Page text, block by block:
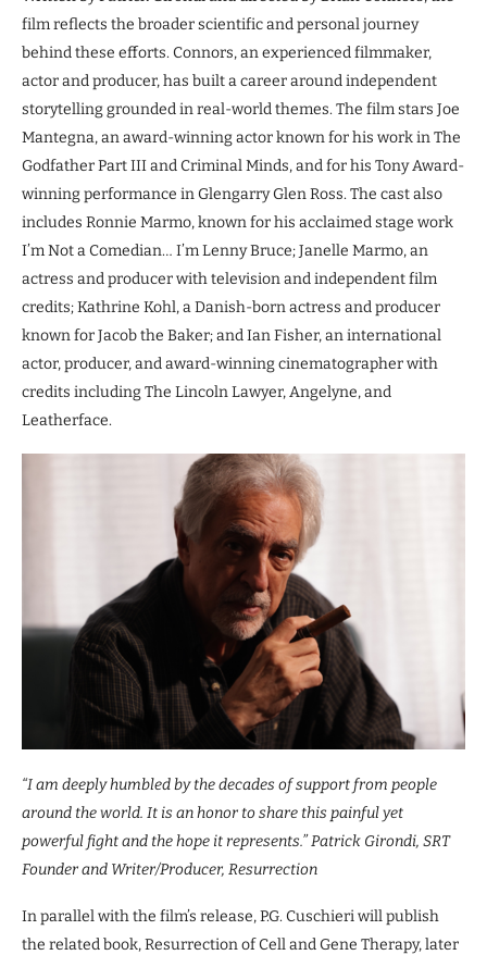
film reflects the broader scientific and personal journey
behind these efforts. Connors, an experienced filmmaker,
actor and producer, has built a career around independent
storytelling grounded in real-world themes. The film stars Joe
Mantegna, an award-winning actor known for his work in The
Godfather Part III and Criminal Minds, and for his Tony Award-
winning performance in Glengarry Glen Ross. The cast also
includes Ronnie Marmo, known for his acclaimed stage work
I’m Not a Comedian… I’m Lenny Bruce; Janelle Marmo, an
actress and producer with television and independent film
credits; Kathrine Kohl, a Danish-born actress and producer
known for Jacob the Baker; and Ian Fisher, an international
actor, producer, and award-winning cinematographer with
credits including The Lincoln Lawyer, Angelyne, and
Leatherface.
“I am deeply humbled by the decades of support from people
around the world. It is an honor to share this painful yet
powerful fight and the hope it represents.” Patrick Girondi, SRT
Founder and Writer/Producer, Resurrection
In parallel with the film’s release, P.G. Cuschieri will publish
the related book, Resurrection of Cell and Gene Therapy, later